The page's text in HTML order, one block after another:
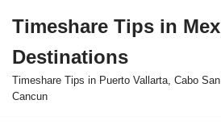
to
content
Timeshare Tips in
Destinations
Timeshare Tips in Puerto Vallarta, Cabo
Cancun